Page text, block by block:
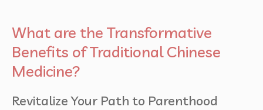
What are the Transformative
Benefits of Traditional Chinese
Medicine?
Revitalize Your Path to Parenthood